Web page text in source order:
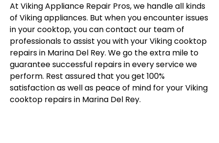
At Viking Appliance Repair Pros, we handle all kinds
of Viking appliances. But when you encounter issues
in your cooktop, you can contact our team of
professionals to assist you with your Viking cooktop
repairs in Marina Del Rey. We go the extra mile to
guarantee successful repairs in every service we
perform. Rest assured that you get 100%
satisfaction as well as peace of mind for your Viking
cooktop repairs in Marina Del Rey.